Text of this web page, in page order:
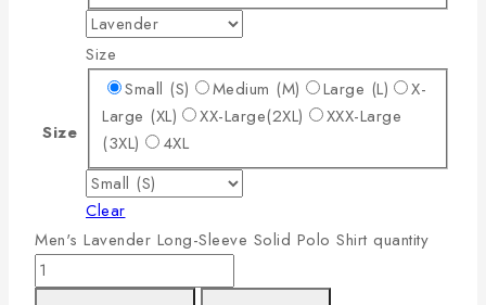
Size
Size
Small (S)
Medium (M) Large (L)
X-
Large (XL)
XX-Large(2XL)
XXX-Large
(3XL)
4XL
Clear
Men's Lavender Long-Sleeve Solid Polo Shirt quantity